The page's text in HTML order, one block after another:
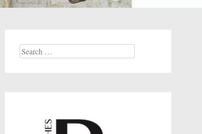
Search
for: